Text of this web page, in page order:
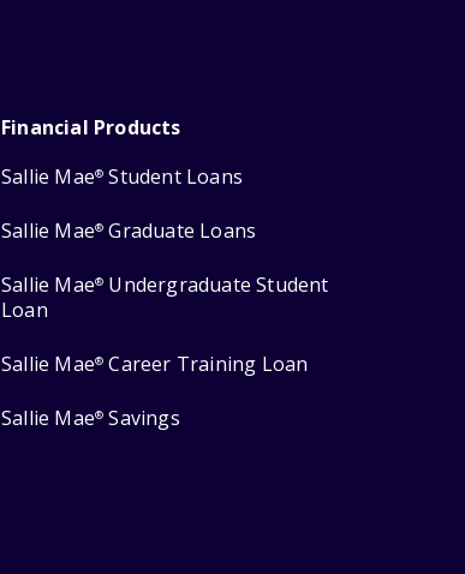
Financial Products
Sallie Mae® Student Loans
Sallie Mae® Graduate Loans
Sallie Mae® Undergraduate Student
Loan
Sallie Mae® Career Training Loan
Sallie Mae® Savings